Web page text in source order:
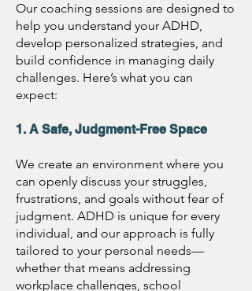
Coaching: $165 per
session
Women’s ADHD
ADHD Coaching: $135
Teen ADHD Coaching:
Parent & Child ADHD
Coaching: $165 per
session
1:1 Work & School
ADHD Coaching: $135
Our coaching sessions are designed to
help you understand your ADHD,
develop personalized strategies, and
build confidence in managing daily
challenges. Here’s what you can
expect:
1. A Safe, Judgment-Free Space
We create an environment where you
can openly discuss your struggles,
frustrations, and goals without fear of
judgment. ADHD is unique for every
individual, and our approach is fully
tailored to your personal needs—
whether that means addressing
workplace challenges, school